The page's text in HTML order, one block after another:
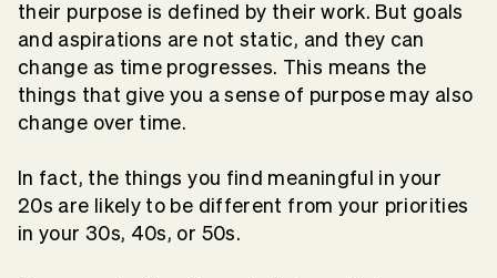
their purpose is defined by their work. But goals
and aspirations are not static, and they can
change as time progresses. This means the
things that give you a sense of purpose may also
change over time.
In fact, the things you find meaningful in your
20s are likely to be different from your priorities
in your 30s, 40s, or 50s.